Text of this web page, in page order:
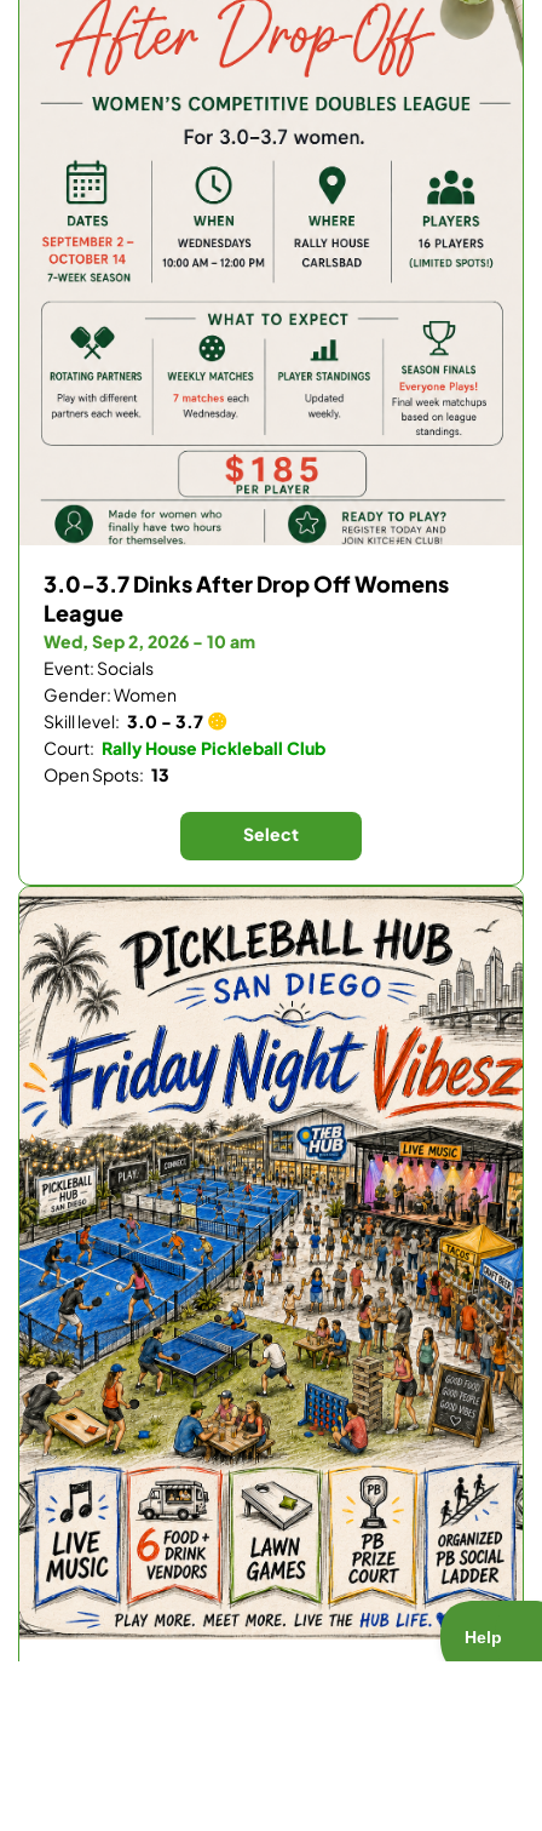
3.0-3.7 Dinks After Drop Off Womens
League
Wed, Sep 2, 2026 - 10 am
Event: Socials
Gender: Women
Skill level: 3.0 - 3.7
Court: Rally House Pickleball Club
Open Spots: 13
Select